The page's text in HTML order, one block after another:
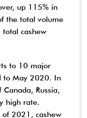
up 115% in
the total volume
cashew
to 10 major
to May 2020. In
Russia,
high rate.
2021, cashew